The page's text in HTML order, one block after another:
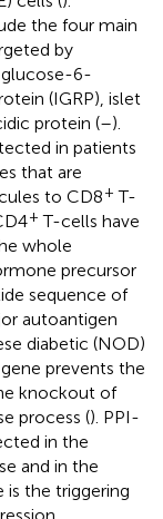
the four main
by
glucose-6-
(IGRP), islet
protein (–).
in patients
that are
to CD8+ T-
+ T-cells have
whole
precursor
sequence of
autoantigen
diabetic (NOD)
prevents the
knockout of
process (). PPI-
in the
and in the
is the triggering